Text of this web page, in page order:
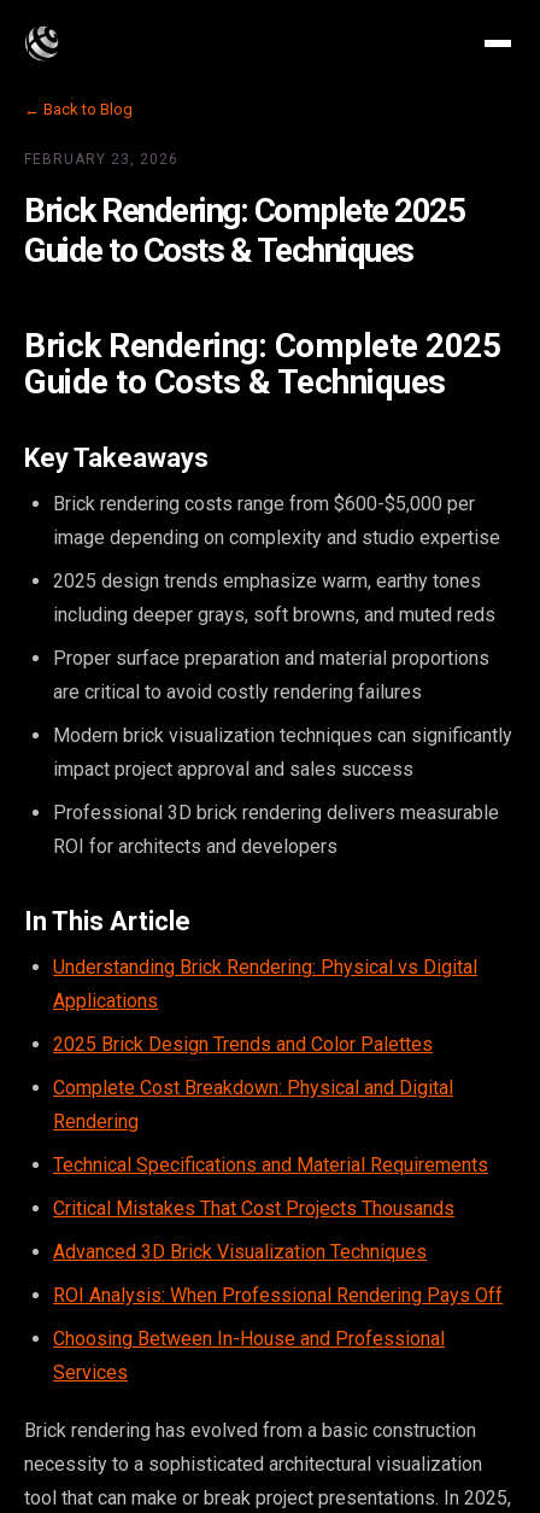
← Back to Blog
FEBRUARY 23, 2026
Brick Rendering: Complete 2025
Guide to Costs & Techniques
Brick Rendering: Complete 2025
Guide to Costs & Techniques
Key Takeaways
Brick rendering costs range from $600-$5,000 per
image depending on complexity and studio expertise
2025 design trends emphasize warm, earthy tones
including deeper grays, soft browns, and muted reds
Proper surface preparation and material proportions
are critical to avoid costly rendering failures
Modern brick visualization techniques can significantly
impact project approval and sales success
Professional 3D brick rendering delivers measurable
ROI for architects and developers
In This Article
Understanding Brick Rendering: Physical vs Digital
Applications
2025 Brick Design Trends and Color Palettes
Complete Cost Breakdown: Physical and Digital
Rendering
Technical Specifications and Material Requirements
Critical Mistakes That Cost Projects Thousands
Advanced 3D Brick Visualization Techniques
ROI Analysis: When Professional Rendering Pays Off
Choosing Between In-House and Professional
Services
Brick rendering has evolved from a basic construction
necessity to a sophisticated architectural visualization
tool that can make or break project presentations. In 2025,